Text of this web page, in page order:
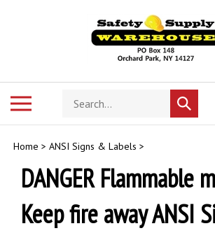
Search
store
Submit
search
Home > ANSI Signs & Labels >
DANGER Flammable
Keep fire away ANSI